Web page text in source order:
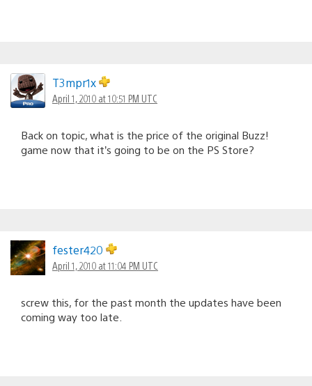
T3mpr1x
April 1, 2010 at 10:51 PM UTC
Back on topic, what is the price of the original Buzz!
game now that it’s going to be on the PS Store?
fester420
April 1, 2010 at 11:04 PM UTC
screw this, for the past month the updates have been
coming way too late.